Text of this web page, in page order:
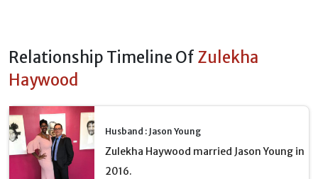
Relationship Timeline Of Zulekha
Haywood
Husband : Jason Young
Zulekha Haywood married Jason Young in
2016.